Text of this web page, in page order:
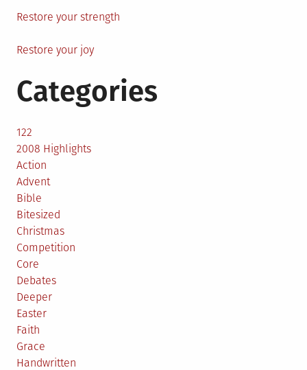
Restore your strength
Restore your joy
Categories
122
2008 Highlights
Action
Advent
Bible
Bitesized
Christmas
Competition
Core
Debates
Deeper
Easter
Faith
Grace
Handwritten